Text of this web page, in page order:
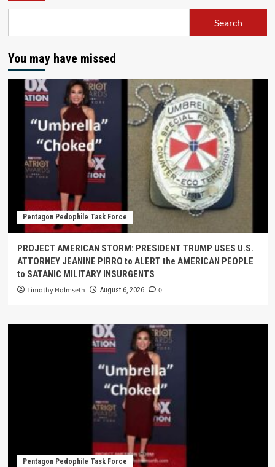
Search
You may have missed
Pentagon Pedophile Task Force
PROJECT AMERICAN STORM: PRESIDENT TRUMP USES U.S.
ATTORNEY JEANINE PIRRO to ALERT the AMERICAN PEOPLE
to SATANIC MILITARY INSURGENTS
Timothy Holmseth August 6, 2026 0
Pentagon Pedophile Task Force